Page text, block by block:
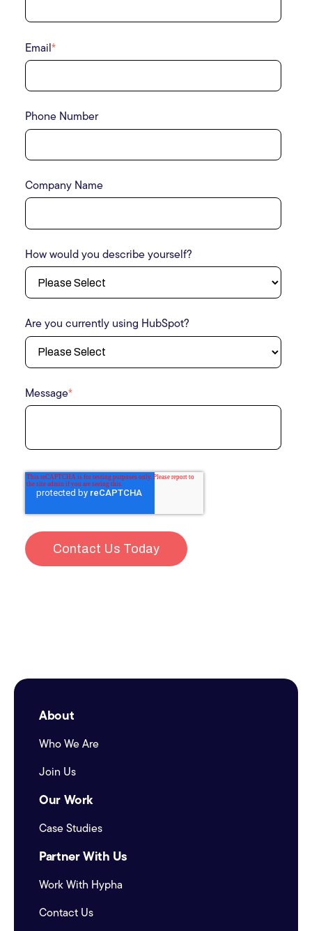
Email*
Phone Number
Company Name
How would you describe yourself?
Are you currently using HubSpot?
Message*
About
Who We Are
Join Us
Our Work
Case Studies
Partner With Us
Work With Hypha
Contact Us